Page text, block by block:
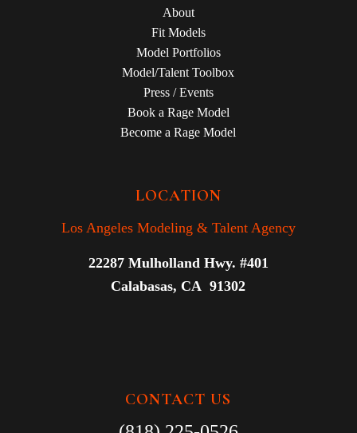
About
Fit Models
Model Portfolios
Model/Talent Toolbox
Press / Events
Book a Rage Model
Become a Rage Model
LOCATION
Los Angeles Modeling & Talent Agency
22287 Mulholland Hwy. #401
Calabasas, CA 91302
CONTACT US